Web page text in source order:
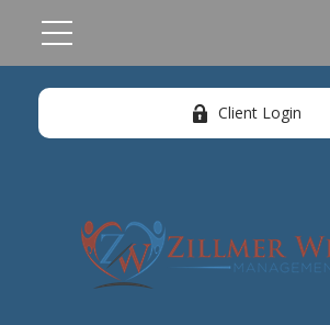
Client Login